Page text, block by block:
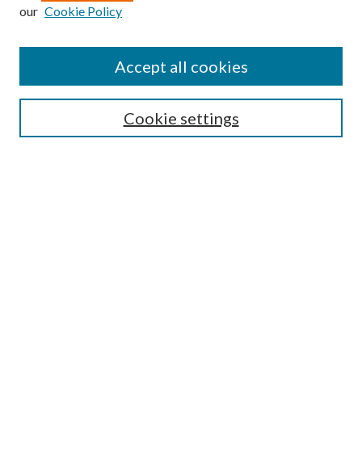
Search
our Cookie Policy
Cookie settings
Accept all cookies